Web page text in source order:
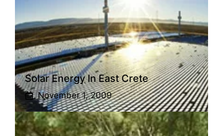
Solar Energy In East Crete
November 1, 2009